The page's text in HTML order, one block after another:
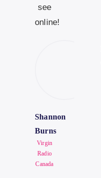
see
online!
Shannon
Burns
Virgin
Radio
Canada